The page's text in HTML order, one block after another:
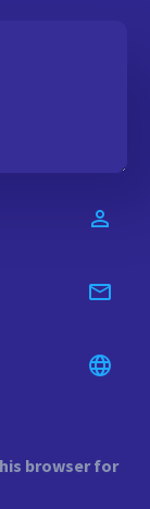
browser for